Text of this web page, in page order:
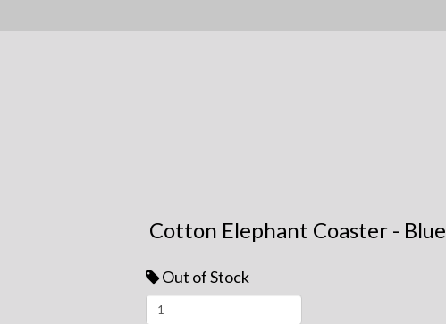
Cotton Elephant Coaster - Blue
Out of Stock